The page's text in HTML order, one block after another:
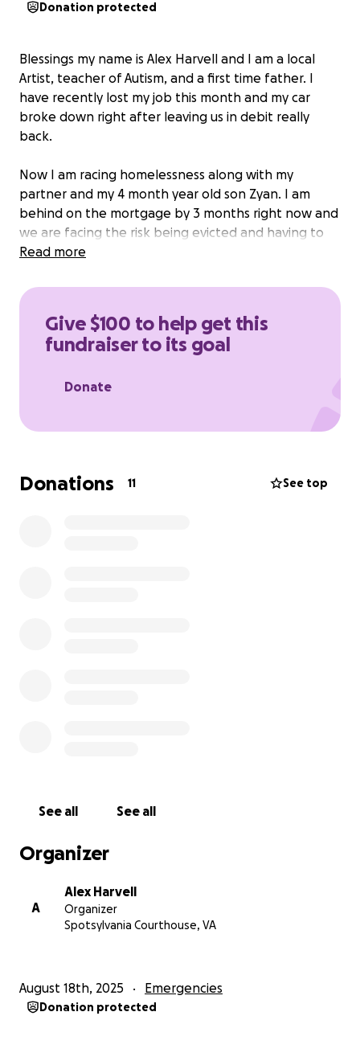
Donation protected
Blessings my name is Alex Harvell and I am a local
Artist, teacher of Autism, and a first time father. I
have recently lost my job this month and my car
broke down right after leaving us in debit really
back.
Now I am racing homelessness along with my
partner and my 4 month year old son Zyan. I am
behind on the mortgage by 3 months right now and
we are facing the risk being evicted and having to
relocate from our home right now.
Anything would help as I am trying my best to do all
Thank you and many blessings
Read more
Give $100 to help get this
fundraiser to its goal
Donate
Donations 11 See top
See all See all
Organizer
A
Alex Harvell
Organizer
Spotsylvania Courthouse, VA
August 18th, 2025 Emergencies
Donation protected